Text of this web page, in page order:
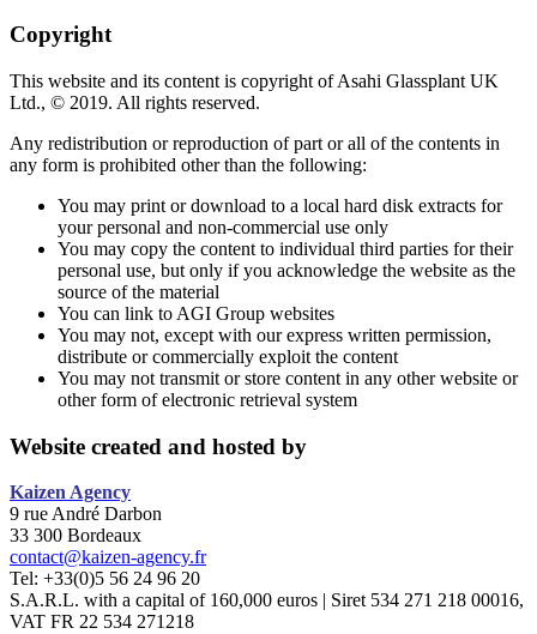
Copyright
This website and its content is copyright of Asahi Glassplant UK
Ltd., © 2019. All rights reserved.
Any redistribution or reproduction of part or all of the contents in
any form is prohibited other than the following:
You may print or download to a local hard disk extracts for
your personal and non-commercial use only
You may copy the content to individual third parties for their
personal use, but only if you acknowledge the website as the
source of the material
You can link to AGI Group websites
You may not, except with our express written permission,
distribute or commercially exploit the content
You may not transmit or store content in any other website or
other form of electronic retrieval system
Website created and hosted by
Kaizen Agency
9 rue André Darbon
33 300 Bordeaux
contact@kaizen-agency.fr
Tel: +33(0)5 56 24 96 20
S.A.R.L. with a capital of 160,000 euros | Siret 534 271 218 00016,
VAT FR 22 534 271218